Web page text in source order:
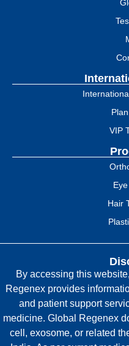
VIP
Hair
By accessing this
Regenex provides
and patient support
medicine. Global Regenex
cell, exosome, or related